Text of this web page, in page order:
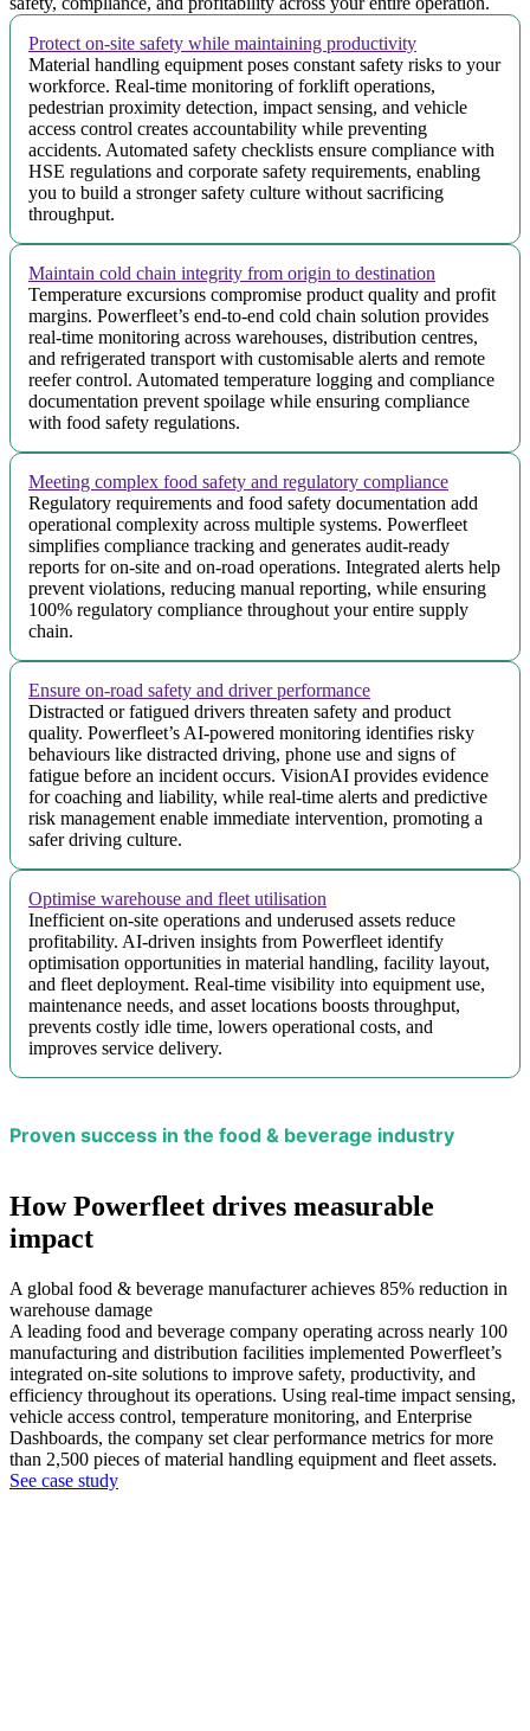
Protect on-site safety while maintaining productivity
Material handling equipment poses constant safety risks to your
workforce. Real-time monitoring of forklift operations,
pedestrian proximity detection, impact sensing, and vehicle
access control creates accountability while preventing
accidents. Automated safety checklists ensure compliance with
HSE regulations and corporate safety requirements, enabling
you to build a stronger safety culture without sacrificing
throughput.
Maintain cold chain integrity from origin to destination
Temperature excursions compromise product quality and profit
margins. Powerfleet’s end-to-end cold chain solution provides
real-time monitoring across warehouses, distribution centres,
and refrigerated transport with customisable alerts and remote
reefer control. Automated temperature logging and compliance
documentation prevent spoilage while ensuring compliance
with food safety regulations.
Meeting complex food safety and regulatory compliance
Regulatory requirements and food safety documentation add
operational complexity across multiple systems. Powerfleet
simplifies compliance tracking and generates audit-ready
reports for on-site and on-road operations. Integrated alerts help
prevent violations, reducing manual reporting, while ensuring
100% regulatory compliance throughout your entire supply
chain.
Ensure on-road safety and driver performance
Distracted or fatigued drivers threaten safety and product
quality. Powerfleet’s AI-powered monitoring identifies risky
behaviours like distracted driving, phone use and signs of
fatigue before an incident occurs. VisionAI provides evidence
for coaching and liability, while real-time alerts and predictive
risk management enable immediate intervention, promoting a
safer driving culture.
Optimise warehouse and fleet utilisation
Inefficient on-site operations and underused assets reduce
profitability. AI-driven insights from Powerfleet identify
optimisation opportunities in material handling, facility layout,
and fleet deployment. Real-time visibility into equipment use,
maintenance needs, and asset locations boosts throughput,
prevents costly idle time, lowers operational costs, and
improves service delivery.
Proven success in the food & beverage industry
How Powerfleet drives measurable
impact
A global food & beverage manufacturer achieves 85% reduction in
warehouse damage
A leading food and beverage company operating across nearly 100
manufacturing and distribution facilities implemented Powerfleet’s
integrated on-site solutions to improve safety, productivity, and
efficiency throughout its operations. Using real-time impact sensing,
vehicle access control, temperature monitoring, and Enterprise
Dashboards, the company set clear performance metrics for more
than 2,500 pieces of material handling equipment and fleet assets.
See case study